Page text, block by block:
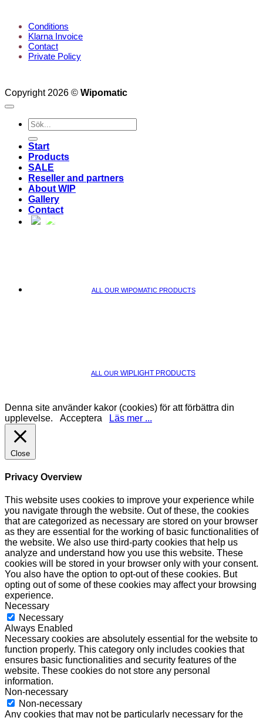
Conditions
Klarna Invoice
Contact
Private Policy
Copyright 2026 © Wipomatic
Search
for:
Start
Products
SALE
Reseller and partners
About WIP
Gallery
Contact
ALL OUR WIPOMATIC PRODUCTS
ALL OUR WIPLIGHT PRODUCTS
Denna site använder kakor (cookies) för att förbättra din
upplevelse. Acceptera Läs mer ...
Close
Privacy Overview
This website uses cookies to improve your experience while
you navigate through the website. Out of these, the cookies
that are categorized as necessary are stored on your browser
as they are essential for the working of basic functionalities of
the website. We also use third-party cookies that help us
analyze and understand how you use this website. These
cookies will be stored in your browser only with your consent.
You also have the option to opt-out of these cookies. But
opting out of some of these cookies may affect your browsing
experience.
Necessary
Necessary
Always Enabled
Necessary cookies are absolutely essential for the website to
function properly. This category only includes cookies that
ensures basic functionalities and security features of the
website. These cookies do not store any personal
information.
Non-necessary
Non-necessary
Any cookies that may not be particularly necessary for the